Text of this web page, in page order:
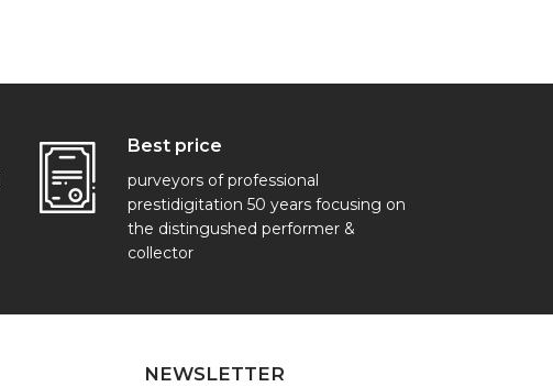
Best price
purveyors of professional
prestidigitation 50 years focusing on
the distingushed performer &
collector
NEWSLETTER